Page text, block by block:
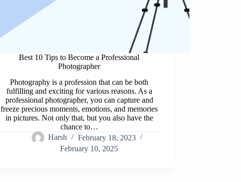
Best 10 Tips to Become a Professional
Photographer
Photography is a profession that can be both
fulfilling and exciting for various reasons. As a
professional photographer, you can capture and
freeze precious moments, emotions, and memories
in pictures. Not only that, but you also have the
chance to…
Harsh
February 18, 2023
February 10, 2025